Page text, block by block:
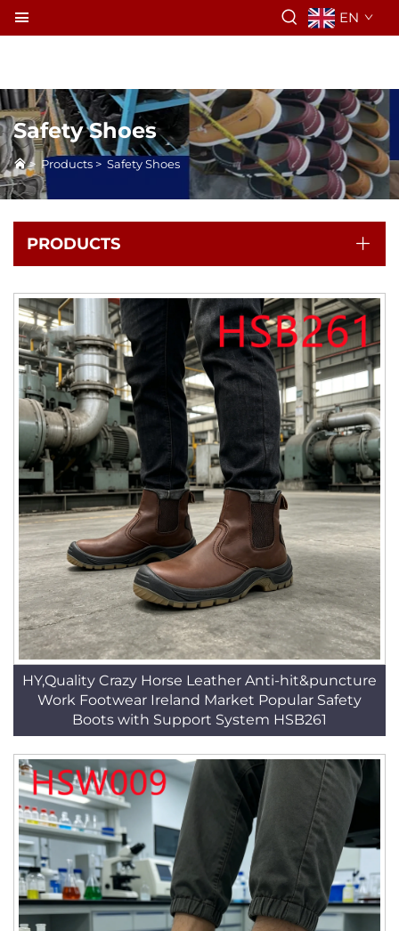
EN
Safety Shoes
> Products > Safety Shoes
PRODUCTS
HY,Quality Crazy Horse Leather Anti-hit&puncture
Work Footwear Ireland Market Popular Safety
Boots with Support System HSB261